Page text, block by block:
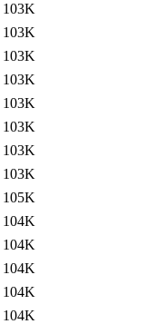
103K
103K
103K
103K
103K
103K
103K
103K
105K
104K
104K
104K
104K
104K